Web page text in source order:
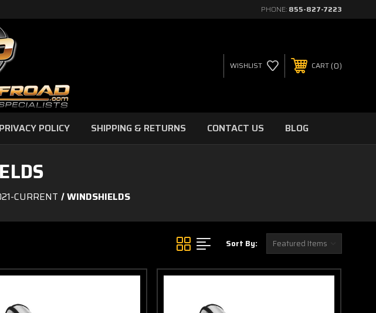
PHONE: 855-827-7223
WISHLIST CART 0
PRIVACY POLICY SHIPPING & RETURNS CONTACT US BLOG
CURRENT WINDSHIELDS
Sort By: